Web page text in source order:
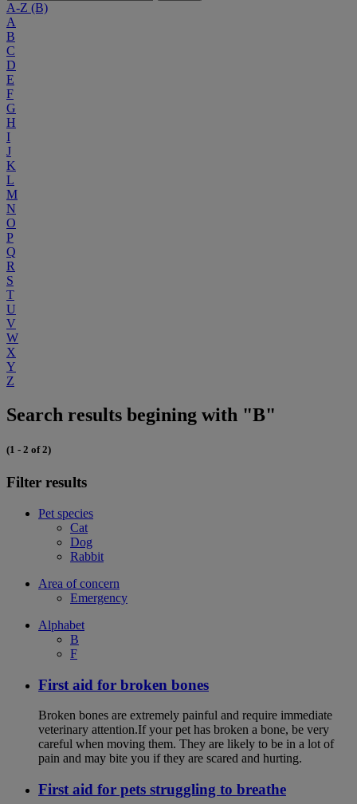
A-Z (B)
A
B
C
D
E
F
G
H
I
J
K
L
M
N
O
P
Q
R
S
T
U
V
W
X
Y
Z
Search results begining with "B"
(1 - 2 of 2)
Filter results
Pet species
Cat
Dog
Rabbit
Area of concern
Emergency
Alphabet
B
F
First aid for broken bones
Broken bones are extremely painful and require immediate
veterinary attention.If your pet has broken a bone, be very
careful when moving them. They are likely to be in a lot of
pain and may bite you if they are scared and hurting.
First aid for pets struggling to breathe